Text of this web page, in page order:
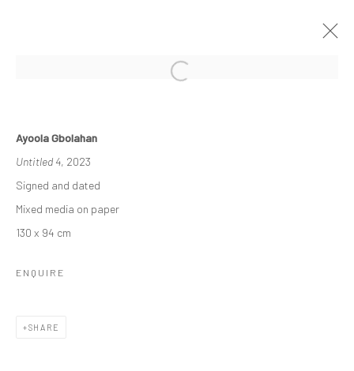
26 MARCH - 15 APRIL 2023
WORKS
COPYRIGHT © 2026 ODA ART
Ayoola Gbolahan
Untitled 4, 2023
Signed and dated
Mixed media on paper
130 x 94 cm
ENQUIRE
SHARE